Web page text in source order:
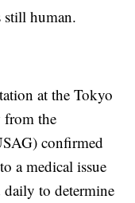
still human.
at the Tokyo
from the
confirmed
a medical issue
daily to determine